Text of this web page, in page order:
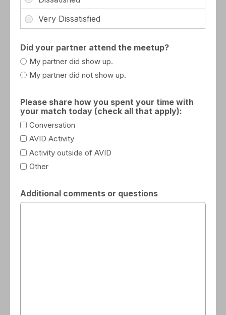
Did your partner attend the meetup?
My partner did show up.
My partner did not show up.
Please share how you spent your time with
your match today (check all that apply):
Conversation
AVID Activity
Activity outside of AVID
Other
Additional comments or questions